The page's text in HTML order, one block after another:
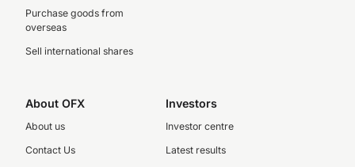
Purchase goods from
overseas
Sell international shares
About OFX
About us
Contact Us
Investors
Investor centre
Latest results